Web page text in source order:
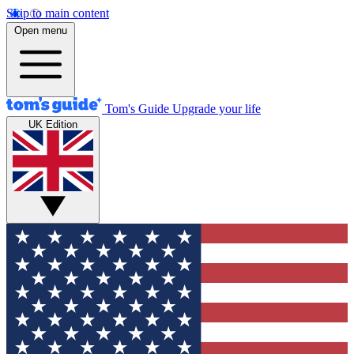
Skip to main content
Open menu
Tom's Guide Upgrade your life
UK Edition